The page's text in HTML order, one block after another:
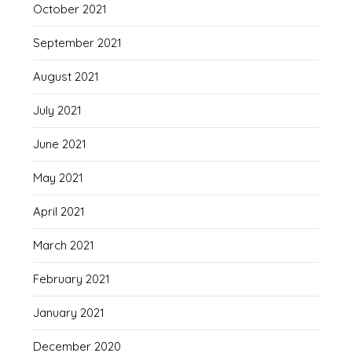
October 2021
September 2021
August 2021
July 2021
June 2021
May 2021
April 2021
March 2021
February 2021
January 2021
December 2020